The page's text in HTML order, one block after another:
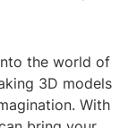
the world of
3D models
With